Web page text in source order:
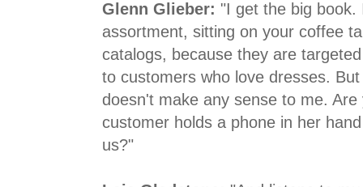
Glenn Glieber: "I get the big book.
assortment, sitting on your coffee
catalogs, because they are
to customers who love dresses.
doesn't make any sense to me.
customer holds a phone in her
us?"